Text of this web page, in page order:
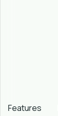
Features